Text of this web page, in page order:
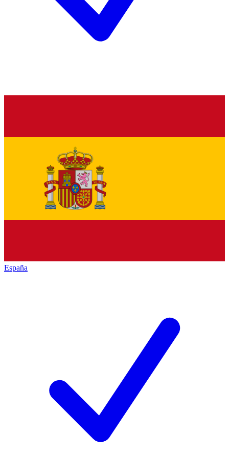
España